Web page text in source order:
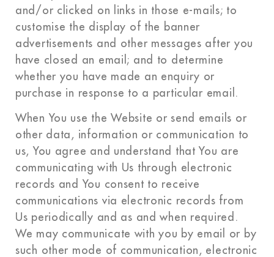
and/or clicked on links in those e-mails; to
customise the display of the banner
advertisements and other messages after you
have closed an email; and to determine
whether you have made an enquiry or
purchase in response to a particular email.
When You use the Website or send emails or
other data, information or communication to
us, You agree and understand that You are
communicating with Us through electronic
records and You consent to receive
communications via electronic records from
Us periodically and as and when required.
We may communicate with you by email or by
such other mode of communication, electronic